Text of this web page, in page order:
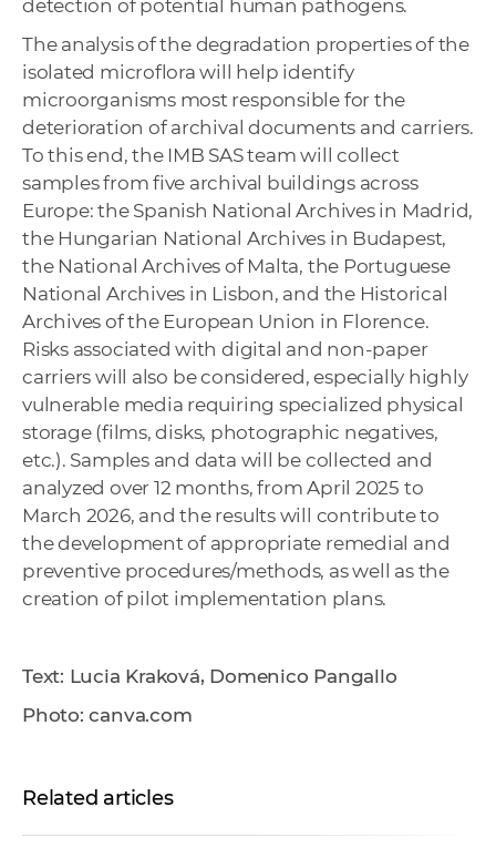
detection of potential human pathogens.
The analysis of the degradation properties of the
isolated microflora will help identify
microorganisms most responsible for the
deterioration of archival documents and carriers.
To this end, the IMB SAS team will collect
samples from five archival buildings across
Europe: the Spanish National Archives in Madrid,
the Hungarian National Archives in Budapest,
the National Archives of Malta, the Portuguese
National Archives in Lisbon, and the Historical
Archives of the European Union in Florence.
Risks associated with digital and non-paper
carriers will also be considered, especially highly
vulnerable media requiring specialized physical
storage (films, disks, photographic negatives,
etc.). Samples and data will be collected and
analyzed over 12 months, from April 2025 to
March 2026, and the results will contribute to
the development of appropriate remedial and
preventive procedures/methods, as well as the
creation of pilot implementation plans.
Text: Lucia Kraková, Domenico Pangallo
Photo: canva.com
Related articles